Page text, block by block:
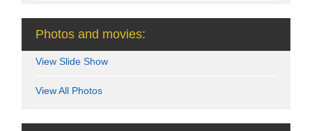
Photos and movies:
View Slide Show
View All Photos